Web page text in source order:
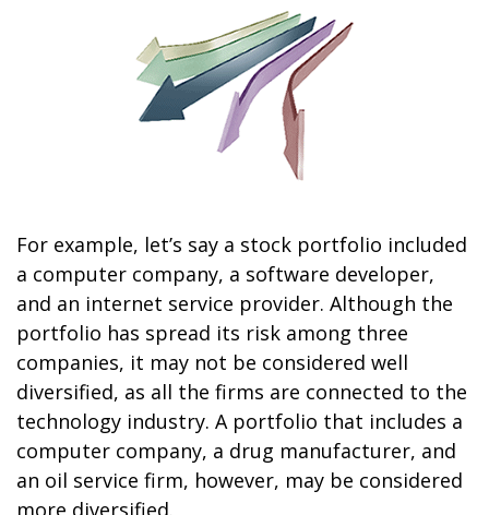
For example, let’s say a stock portfolio included
a computer company, a software developer,
and an internet service provider. Although the
portfolio has spread its risk among three
companies, it may not be considered well
diversified, as all the firms are connected to the
technology industry. A portfolio that includes a
computer company, a drug manufacturer, and
an oil service firm, however, may be considered
more diversified.